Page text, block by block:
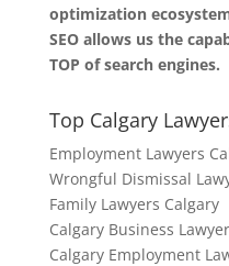
optimization
SEO allows us the
TOP of search engines.
Top Calgary
Employment Lawyers
Wrongful Dismissal
Family Lawyers Calgary
Calgary Business
Calgary Employment